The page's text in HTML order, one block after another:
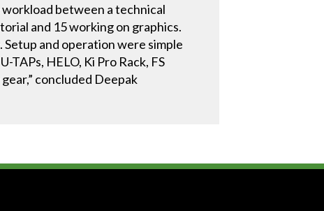
between a technical
and 15 working on graphics.
Setup and operation were simple
HELO, Ki Pro Rack, FS
concluded Deepak